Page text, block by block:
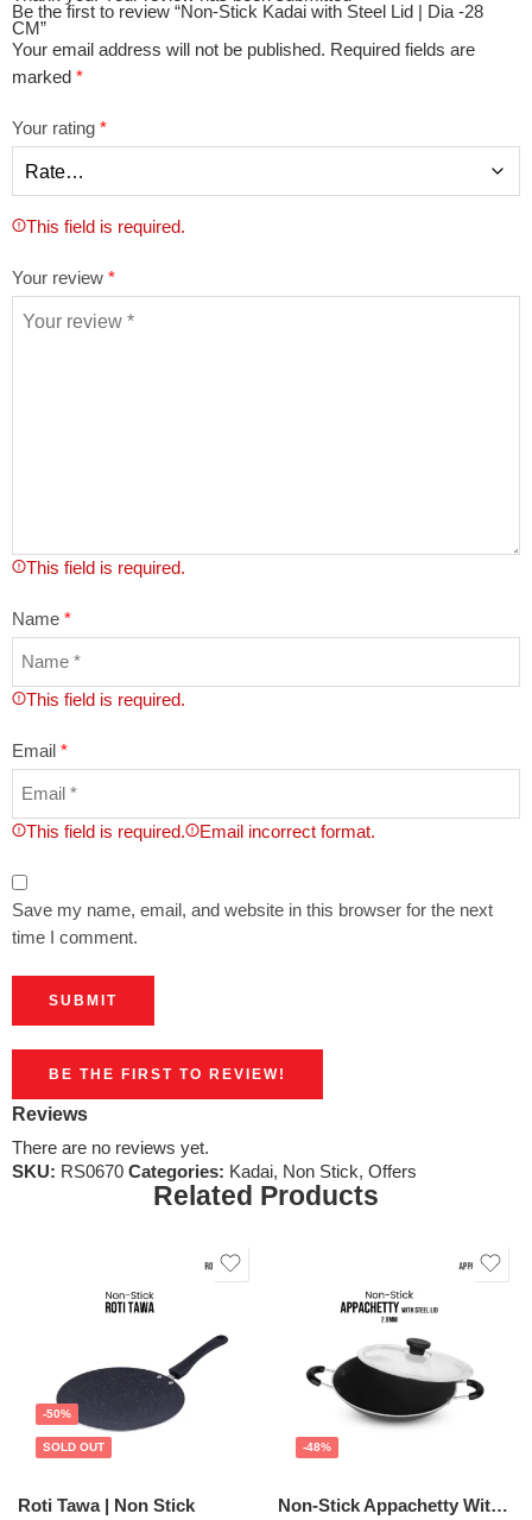
Be the first to review “Non-Stick Kadai with Steel Lid | Dia -28
CM”
Your email address will not be published. Required fields are
marked *
Your rating *
This field is required.
Your review *
This field is required.
Name *
This field is required.
Email *
This field is required. Email incorrect format.
Save my name, email, and website in this browser for the next
time I comment.
BE THE FIRST TO REVIEW!
Reviews
There are no reviews yet.
SKU: RS0670 Categories: Kadai, Non Stick, Offers
Related Products
Roti Tawa | Non Stick
-50%
SOLD OUT
Non-Stick Appachetty With Lid 200 mm
-48%